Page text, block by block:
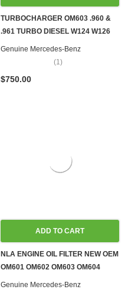
TURBOCHARGER OM603 .960 &
.961 TURBO DIESEL W124 W126
REBUILD SERVICE
Genuine Mercedes-Benz
(1)
$750.00
ADD TO CART
NLA ENGINE OIL FILTER NEW OEM
OM601 OM602 OM603 OM604
OM605 OM606 DIESEL
Genuine Mercedes-Benz